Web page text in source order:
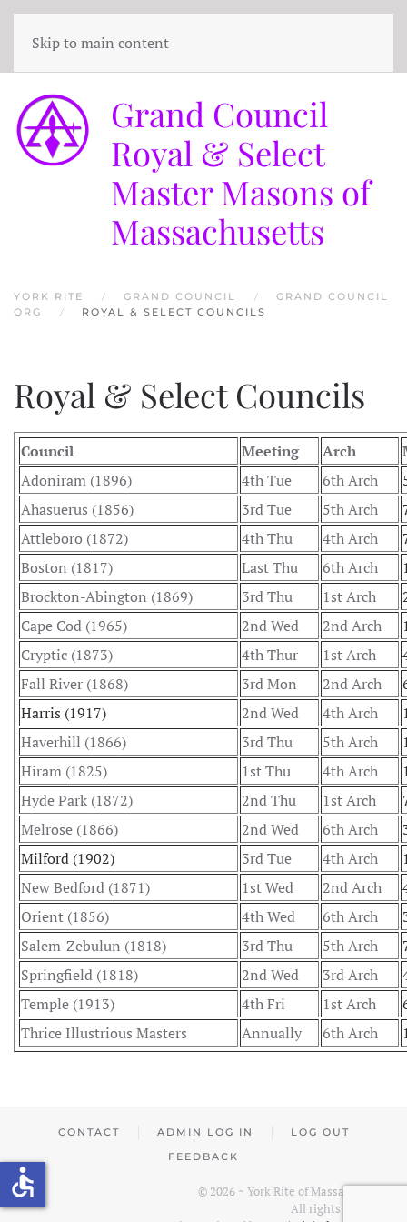
Skip to main content
Grand Council
Royal & Select
Master Masons of
Massachusetts
YORK RITE GRAND COUNCIL
GRAND COUNCIL
ORG
ROYAL & SELECT COUNCILS
Royal & Select Councils
Council Meeting Arch
Adoniram (1896)
4th Tue 6th Arch
Ahasuerus (1856)
3rd Tue 5th Arch
Attleboro (1872)
4th Thu 4th Arch
Boston (1817)
Last Thu 6th Arch
Brockton-Abington (1869)
3rd Thu 1st Arch
Cape Cod (1965)
2nd Wed 2nd Arch
Cryptic (1873)
4th Thur 1st Arch
Fall River (1868)
3rd Mon 2nd Arch
Harris (1917)
2nd Wed 4th Arch
Haverhill (1866)
3rd Thu 5th Arch
Hiram (1825)
1st Thu 4th Arch
Hyde Park (1872)
2nd Thu 1st Arch
Melrose (1866)
2nd Wed 6th Arch
Milford (1902)
3rd Tue 4th Arch
New Bedford (1871)
1st Wed 2nd Arch
Orient (1856)
4th Wed 6th Arch
Salem-Zebulun (1818)
3rd Thu 5th Arch
Springfield (1818)
2nd Wed 3rd Arch
Temple (1913)
4th Fri 1st Arch
Thrice Illustrious Masters
Annually 6th Arch
CONTACT ADMIN LOG IN
LOG OUT
FEEDBACK
© 2026 ~ York Rite of Massachusetts.
All rights reserved.
accessible